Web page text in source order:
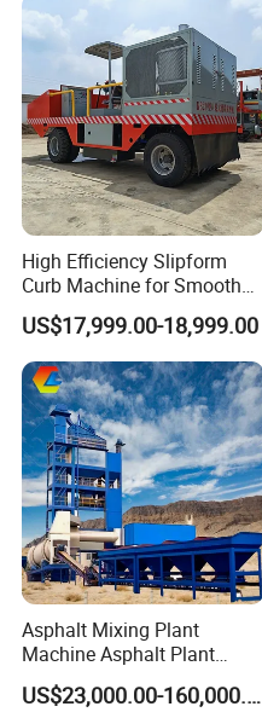
High Efficiency Slipform
Curb Machine for Smooth
Curb Casting, Concrete
Extrusion Machine for
Drainage Ditches and Road
Barriers
US$17,999.00-18,999.00
Asphalt Mixing Plant
Machine Asphalt Plant
Mixer Mixing Liner New
Asphalt Plant Price
US$23,000.00-160,000.00